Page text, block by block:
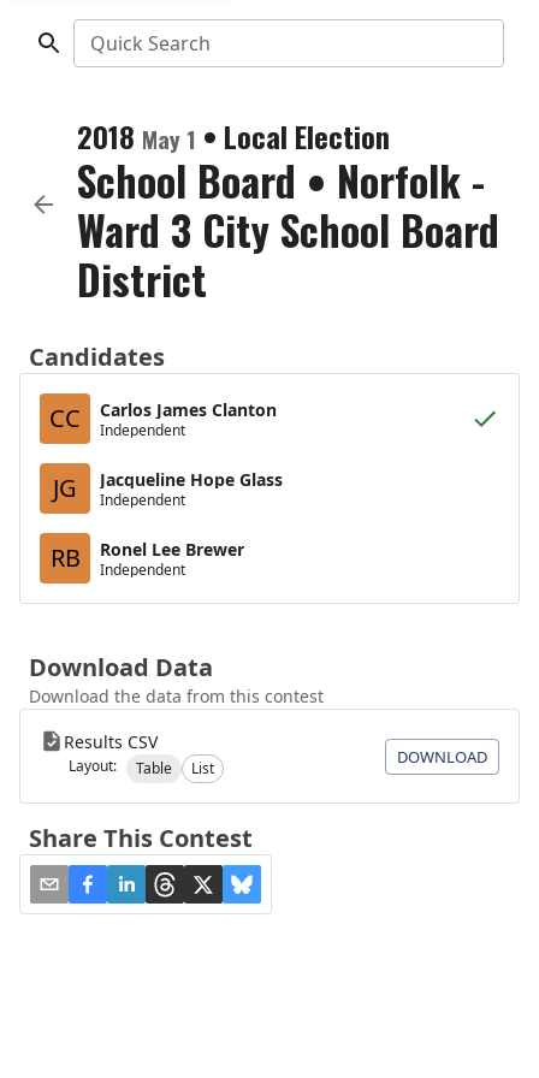
Quick Search
2018 May 1 • Local Election
School Board • Norfolk -
Ward 3 City School Board
District
Candidates
CC
Carlos James Clanton
Independent
JG Jacqueline Hope Glass
Independent
RB Ronel Lee Brewer
Independent
Download Data
Download the data from this contest
Results CSV
Layout: Table List
DOWNLOAD
Share This Contest